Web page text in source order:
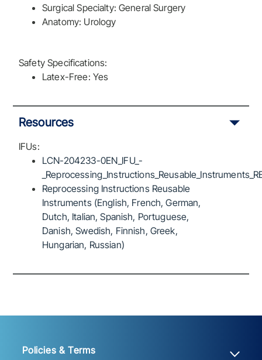
Surgical Specialty: General Surgery
Anatomy: Urology
Safety Specifications:
Latex-Free: Yes
Resources
IFUs:
LCN-204233-0EN_IFU_-
Reprocessing Instructions Reusable
Instruments (English, French, German,
Dutch, Italian, Spanish, Portuguese,
Danish, Swedish, Finnish, Greek,
Hungarian, Russian)
Policies & Terms